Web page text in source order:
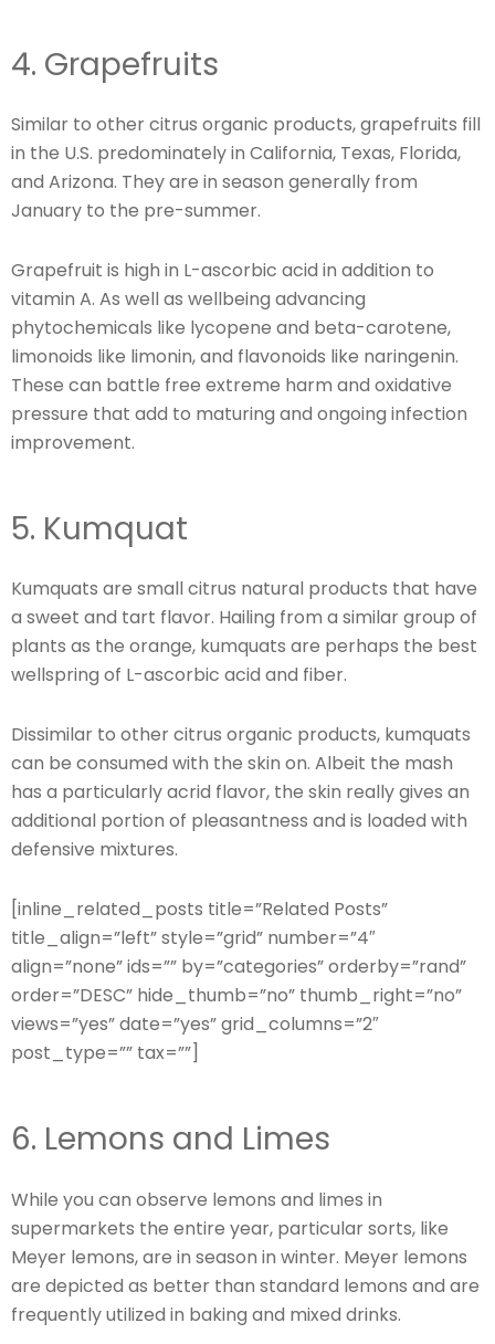
4. Grapefruits
Similar to other citrus organic products, grapefruits fill
in the U.S. predominately in California, Texas, Florida,
and Arizona. They are in season generally from
January to the pre-summer.
Grapefruit is high in L-ascorbic acid in addition to
vitamin A. As well as wellbeing advancing
phytochemicals like lycopene and beta-carotene,
limonoids like limonin, and flavonoids like naringenin.
These can battle free extreme harm and oxidative
pressure that add to maturing and ongoing infection
improvement.
5. Kumquat
Kumquats are small citrus natural products that have
a sweet and tart flavor. Hailing from a similar group of
plants as the orange, kumquats are perhaps the best
wellspring of L-ascorbic acid and fiber.
Dissimilar to other citrus organic products, kumquats
can be consumed with the skin on. Albeit the mash
has a particularly acrid flavor, the skin really gives an
additional portion of pleasantness and is loaded with
defensive mixtures.
[inline_related_posts title=”Related Posts”
title_align=”left” style=”grid” number=”4″
align=”none” ids=”” by=”categories” orderby=”rand”
order=”DESC” hide_thumb=”no” thumb_right=”no”
views=”yes” date=”yes” grid_columns=”2″
post_type=”” tax=””]
6. Lemons and Limes
While you can observe lemons and limes in
supermarkets the entire year, particular sorts, like
Meyer lemons, are in season in winter. Meyer lemons
are depicted as better than standard lemons and are
frequently utilized in baking and mixed drinks.